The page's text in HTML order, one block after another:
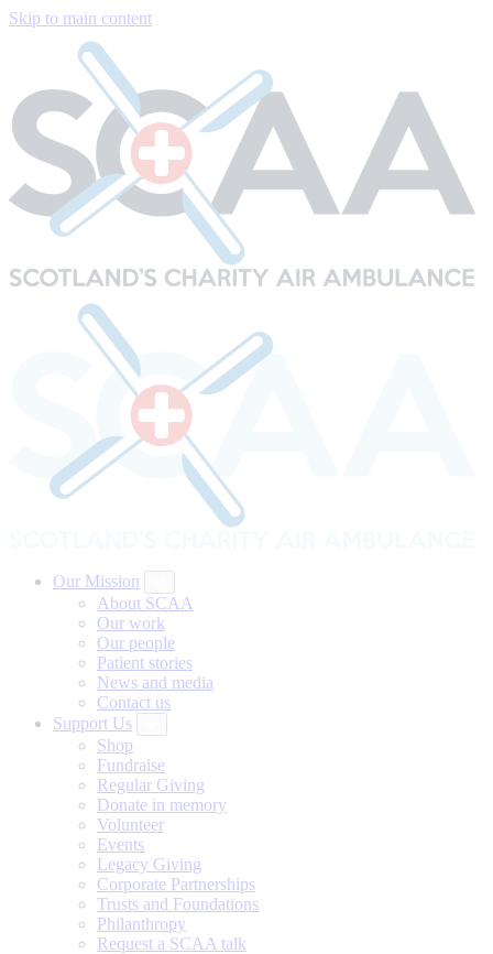
Skip to main content
Our Mission
About SCAA
Our work
Our people
Patient stories
News and media
Contact us
Support Us
Shop
Fundraise
Regular Giving
Donate in memory
Volunteer
Events
Legacy Giving
Corporate Partnerships
Trusts and Foundations
Philanthropy
Request a SCAA talk